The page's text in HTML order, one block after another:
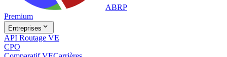
ABRP
Premium
Entreprises 
API Routage VE
CPO